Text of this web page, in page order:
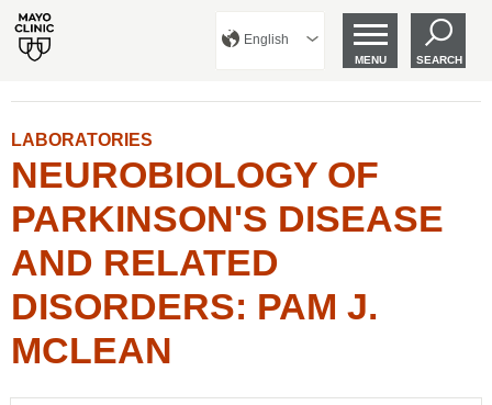
English
MENU SEARCH
LABORATORIES
NEUROBIOLOGY OF
PARKINSON'S DISEASE
AND RELATED
DISORDERS: PAM J.
MCLEAN